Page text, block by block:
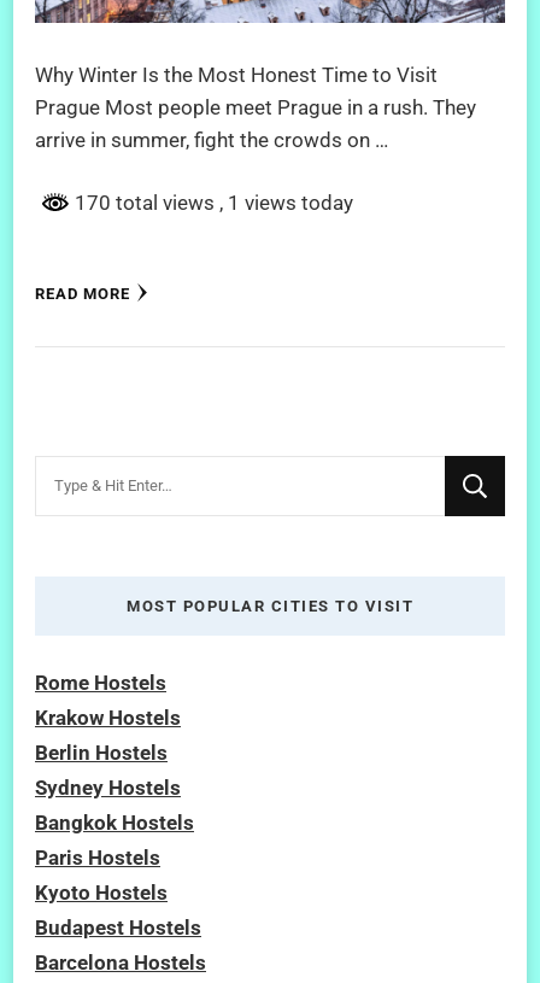
Why Winter Is the Most Honest Time to Visit
Prague Most people meet Prague in a rush. They
arrive in summer, fight the crowds on …
170 total views , 1 views today
READ MORE
MOST POPULAR CITIES TO VISIT
Rome Hostels
Krakow Hostels
Berlin Hostels
Sydney Hostels
Bangkok Hostels
Paris Hostels
Kyoto Hostels
Budapest Hostels
Barcelona Hostels